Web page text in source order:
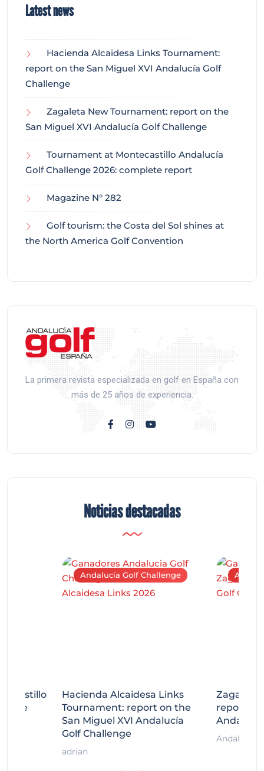
Latest news
Hacienda Alcaidesa Links Tournament:
report on the San Miguel XVI Andalucía Golf
Challenge
Zagaleta New Tournament: report on the
San Miguel XVI Andalucía Golf Challenge
Tournament at Montecastillo Andalucía
Golf Challenge 2026: complete report
Magazine N° 282
Golf tourism: the Costa del Sol shines at
the North America Golf Convention
La primera revista especializada en golf en España con
más de 25 años de experiencia.
Noticias destacadas
Andalucía Golf Challenge
Hacienda Alcaidesa Links
Tournament: report on the
San Miguel XVI Andalucía
Golf Challenge
adrian
Zagaleta
report on
Andalucía